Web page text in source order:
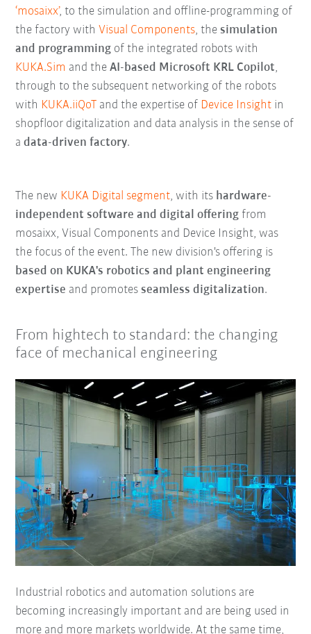
‘mosaixx’, to the simulation and offline-programming of
the factory withVisual Components, thesimulation
and programming of the integrated robots with
KUKA.Sim and theAI-based Microsoft KRL Copilot,
through to the subsequent networking of the robots
with KUKA.iiQoT and the expertise of Device Insight in
shopfloor digitalization and data analysis in the sense of
adata-driven factory.
The new KUKA Digital segment, with its hardware-
independent software and digital offering from
mosaixx, Visual Components and Device Insight, was
the focus of the event. The new division's offering is
based on KUKA's robotics and plant engineering
expertise and promotesseamless digitalization.
From hightech to standard: the changing
face of mechanical engineering
Industrial robotics and automation solutions are
becoming increasingly important and are being used in
more and more markets worldwide. At the same time,